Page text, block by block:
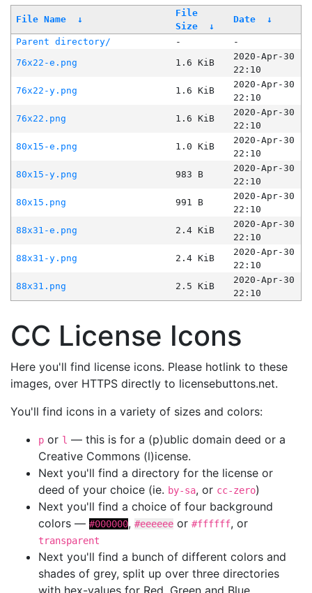
File Name ↓
File
Size
↓
Date ↓
Parent directory/ -
-
76x22-e.png
1.6 KiB
2020-Apr-30
22:10
76x22-y.png
1.6 KiB
2020-Apr-30
22:10
76x22.png
1.6 KiB
2020-Apr-30
22:10
80x15-e.png
1.0 KiB
2020-Apr-30
22:10
80x15-y.png
983 B
2020-Apr-30
22:10
80x15.png
991 B
2020-Apr-30
22:10
88x31-e.png
2.4 KiB
2020-Apr-30
22:10
88x31-y.png
2.4 KiB
2020-Apr-30
22:10
88x31.png
2.5 KiB
2020-Apr-30
22:10
CC License Icons
Here you'll find license icons. Please hotlink to these
images, over HTTPS directly to licensebuttons.net.
You'll find icons in a variety of sizes and colors:
p or l — this is for a (p)ublic domain deed or a
Creative Commons (l)icense.
Next you'll find a directory for the license or
deed of your choice (ie. by-sa, or cc-zero)
Next you'll find a choice of four background
colors — #000000, #eeeeee or #ffffff, or
transparent
Next you'll find a bunch of different colors and
shades of grey, split up over three directories